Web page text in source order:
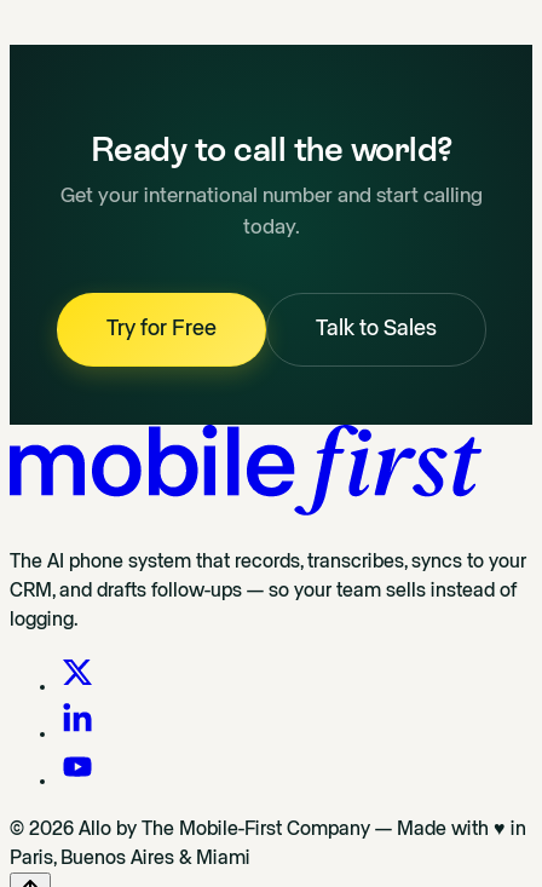
Ready to call the world?
Get your international number and start calling
today.
Try for Free Talk to Sales
The AI phone system that records, transcribes, syncs to your
CRM, and drafts follow-ups — so your team sells instead of
logging.
© 2026 Allo by The Mobile-First Company — Made with ♥ in
Paris, Buenos Aires & Miami